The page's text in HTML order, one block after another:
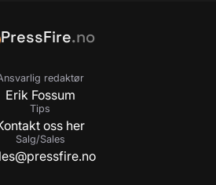
PressFire.no
redaktør
Erik Fossum
Tips
oss her
Salg/Sales